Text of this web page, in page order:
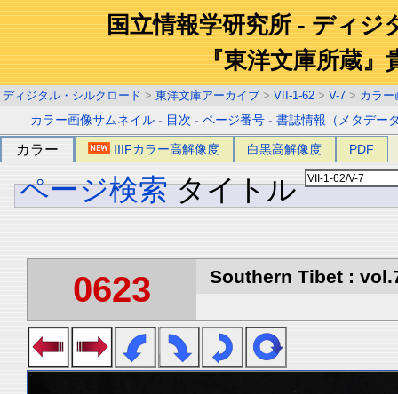
国立情報学研究所 - ディジ
『東洋文庫所蔵』
ディジタル・シルクロード > 東洋文庫アーカイブ > VII-1-62 > V-7 > カラー
カラー画像サムネイル - 目次 -ページ番号 -書誌情報（メタデー
カラー IIIFカラー高解像度 白黒高解像度 PDF
ページ検索 タイトル
0623 Southern Tibet :